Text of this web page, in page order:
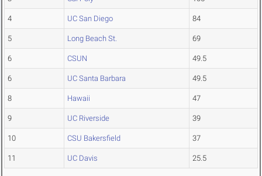
4 UC San Diego 84
5 Long Beach St. 69
6 CSUN 49.5
6 UC Santa Barbara 49.5
8 Hawaii 47
9 UC Riverside 39
10 CSU Bakersfield 37
11 UC Davis 25.5